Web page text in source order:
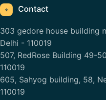
⌖ Contact
303 gedore house building
Delhi - 110019
507, RedRose Building 49-
110019
605, Sahyog building, 58,
110019